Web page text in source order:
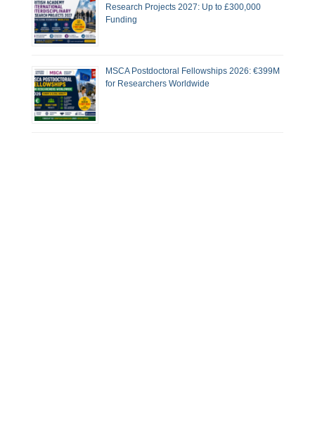
Research Projects 2027: Up to £300,000
Funding
MSCA Postdoctoral Fellowships 2026: €399M
for Researchers Worldwide